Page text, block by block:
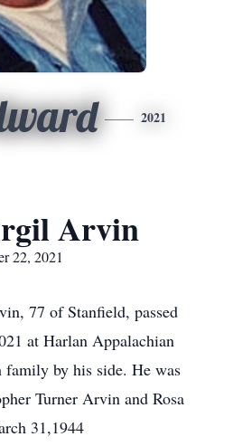
2021
Arvin
22, 2021
77 of Stanfield, passed
at Harlan Appalachian
by his side. He was
Turner Arvin and Rosa
31,1944